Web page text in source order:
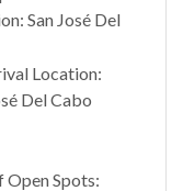
San José Del
Location:
Del Cabo
Open Spots: